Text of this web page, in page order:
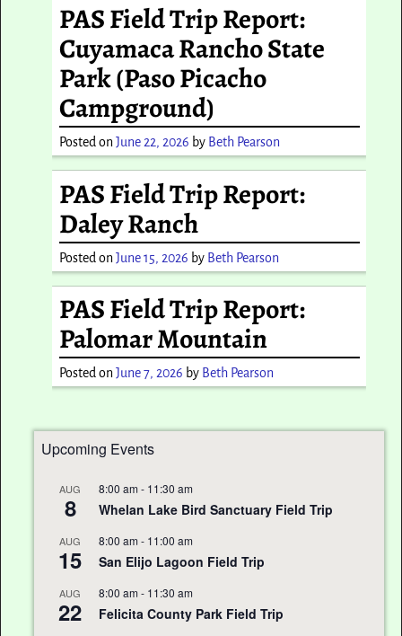
PAS Field Trip Report:
Cuyamaca Rancho State
Park (Paso Picacho
Campground)
Posted onJune 22, 2026 by Beth Pearson
PAS Field Trip Report:
Daley Ranch
Posted onJune 15, 2026 by Beth Pearson
PAS Field Trip Report:
Palomar Mountain
Posted onJune 7, 2026 by Beth Pearson
Upcoming Events
AUG
8
8:00 am - 11:30 am
Whelan Lake Bird Sanctuary Field Trip
AUG
15
8:00 am - 11:00 am
San Elijo Lagoon Field Trip
AUG
22
8:00 am - 11:30 am
Felicita County Park Field Trip